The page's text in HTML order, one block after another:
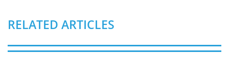
RELATED ARTICLES